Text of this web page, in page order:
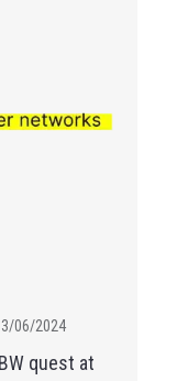
06/2024
quest at